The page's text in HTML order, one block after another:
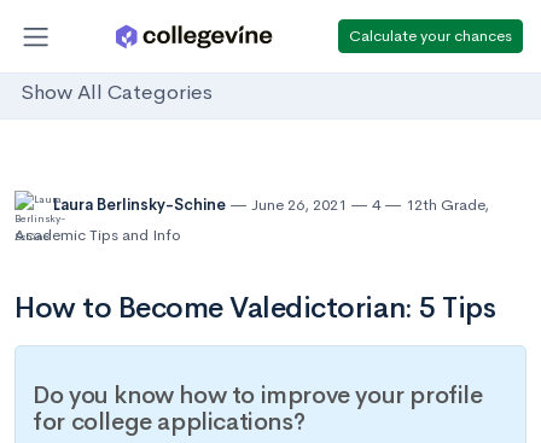
Calculate your chances
Show All Categories
Laura Berlinsky-Schine June 26, 2021 4 12th Grade,
Academic Tips and Info
How to Become Valedictorian: 5 Tips
Do you know how to improve your profile
for college applications?